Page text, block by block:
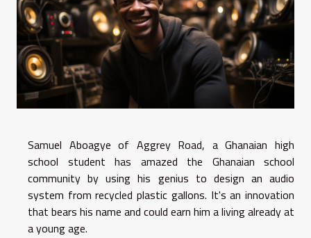
Samuel Aboagye of Aggrey Road, a Ghanaian high
school student has amazed the Ghanaian school
community by using his genius to design an audio
system from recycled plastic gallons. It's an innovation
that bears his name and could earn him a living already at
a young age.